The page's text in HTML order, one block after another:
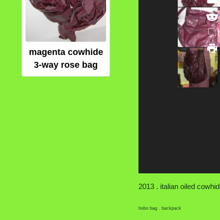
magenta cowhide
3-way rose bag
2013 . italian oiled
hobo bag . backpack